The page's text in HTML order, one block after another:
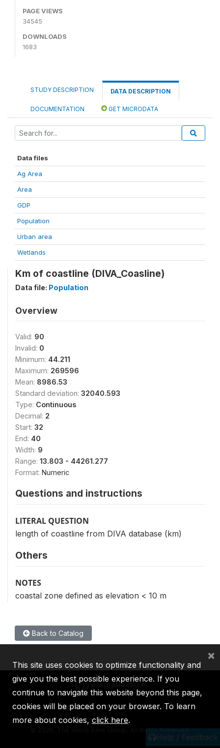
PAGE VIEWS
34545
DOWNLOADS
1683
STUDY DESCRIPTION DATA DESCRIPTION
DOCUMENTATION GET MICRODATA
Data files
Ag Area
Area
GDP
Population
Urban area
Wetlands
Km of coastline (DIVA_Coasline)
Data file: Population
Overview
Valid: 90
Invalid: 0
Minimum: 44.211
Maximum: 269596
Mean: 8986.53
Standard deviation: 32040.593
Type: Continuous
Decimal: 2
Start: 32
End: 40
Width: 9
Range: 13.803 - 44261.277
Format: Numeric
Questions and instructions
LITERAL QUESTION
length of coastline from DIVA database (km)
Others
NOTES
coastal zone defined as elevation < 10 m
Back to Catalog
Help / Feedback
IBRD IDA IFC MIGA ICSID
2026, The World Bank Group, All Rights Reserved.
This site uses cookies to optimize functionality and
give you the best possible experience. If you
continue to navigate this website beyond this page,
cookies will be placed on your browser. To learn
more about cookies, click here.
×